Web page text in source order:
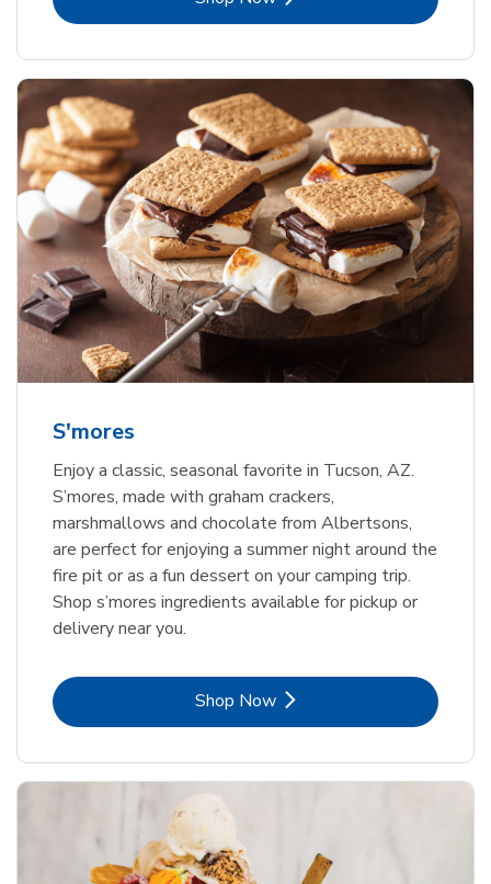
S'mores
Enjoy a classic, seasonal favorite in Tucson, AZ.
S’mores, made with graham crackers,
marshmallows and chocolate from Albertsons,
are perfect for enjoying a summer night around the
fire pit or as a fun dessert on your camping trip.
Shop s’mores ingredients available for pickup or
delivery near you.
Shop NowLink Opens in New Tab